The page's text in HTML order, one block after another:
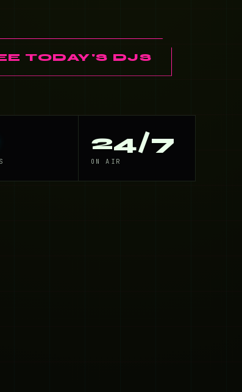
TODAY'S DJS
24/7
ON AIR